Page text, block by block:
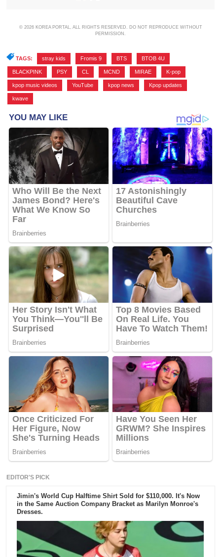
© 2026 KOREA PORTAL, ALL RIGHTS RESERVED. DO NOT REPRODUCE WITHOUT
PERMISSION.
TAGS: stray kids Fromis 9 BTS BTOB 4U
BLACKPINK PSY CL MCND MIRAE K-pop
kpop music videos YouTube kpop news Kpop updates
kwave
EDITOR'S PICK
Jimin's World Cup Halftime Shirt Sold for $110,000. It's Now
in the Same Auction Company Bracket as Marilyn Monroe's
Dresses.